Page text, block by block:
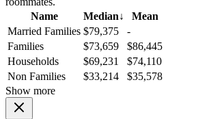
Name
Median↓
Mean
Married Families $79,375
-
Families
$73,659
$86,445
Households
$69,231
$74,110
Non Families
$33,214
$35,578
Show more